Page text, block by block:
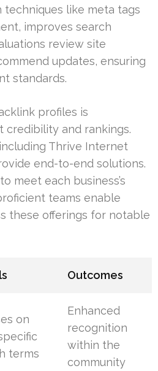
like meta tags
improves search
review site
updates, ensuring
standards.
profiles is
credibility and rankings.
Thrive Internet
end-to-end solutions.
meet each business’s
teams enable
these offerings for notable
Outcomes
on
terms
Enhanced
recognition
within the
community